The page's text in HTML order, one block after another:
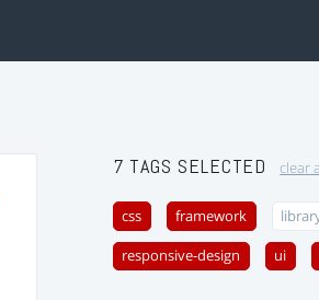
7 TAGS SELECTED clear
css framework
responsive-design ui